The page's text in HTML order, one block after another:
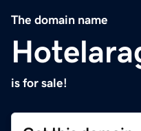
The domain name
is for sale!